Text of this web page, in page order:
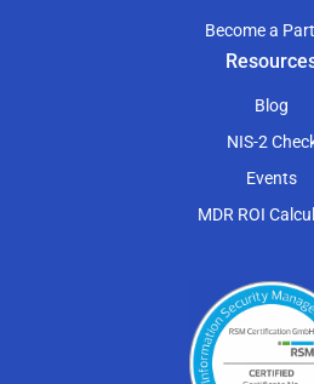
Become a
Blog
NIS-2
Events
MDR ROI